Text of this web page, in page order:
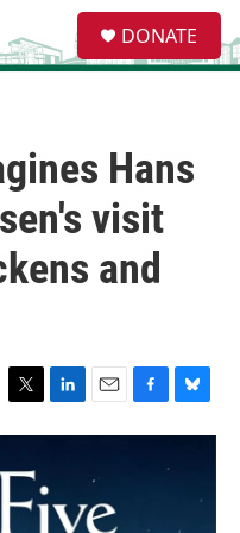
e
a
DONATE
Hans
visit
and
T
w
t
t
L
i
e
d
E
m
i
F
a
B
l